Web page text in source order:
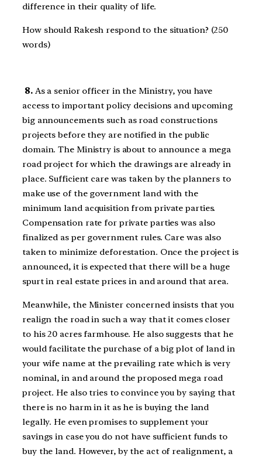
difference in their quality of life.
How should Rakesh respond to the situation? (250
words)
8.As a senior officer in the Ministry, you have
access to important policy decisions and upcoming
big announcements such as road constructions
projects before they are notified in the public
domain. The Ministry is about to announce a mega
road project for which the drawings are already in
place. Sufficient care was taken by the planners to
make use of the government land with the
minimum land acquisition from private parties.
Compensation rate for private parties was also
finalized as per government rules. Care was also
taken to minimize deforestation. Once the project is
announced, it is expected that there will be a huge
spurt in real estate prices in and around that area.
Meanwhile, the Minister concerned insists that you
realign the road in such a way that it comes closer
to his 20 acres farmhouse. He also suggests that he
would facilitate the purchase of a big plot of land in
your wife name at the prevailing rate which is very
nominal, in and around the proposed mega road
project. He also tries to convince you by saying that
there is no harm in it as he is buying the land
legally. He even promises to supplement your
savings in case you do not have sufficient funds to
buy the land. However, by the act of realignment, a